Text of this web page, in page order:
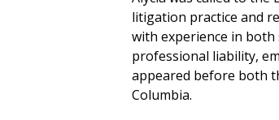
litigation practice and
with experience in
professional liability,
appeared before both
Columbia.